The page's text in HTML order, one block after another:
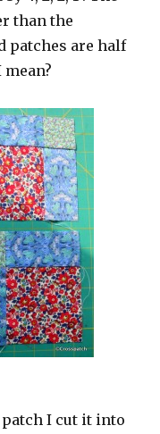
than the
patches are half
I cut it into